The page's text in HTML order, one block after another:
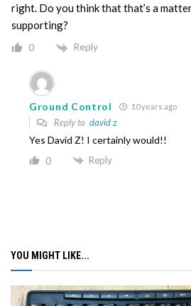
right. Do you think that that’s a
supporting?
0 Reply
Ground Control 10 years ago
Reply to david z
Yes David Z! I certainly would!!
0 Reply
YOU MIGHT LIKE...